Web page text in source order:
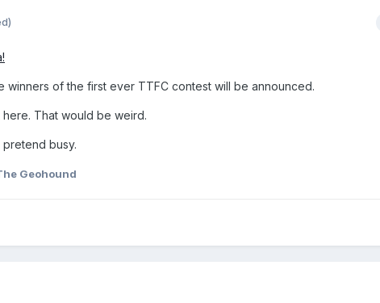
winners of the first ever TTFC contest will be announced.
That would be weird.
pretend busy.
Geohound